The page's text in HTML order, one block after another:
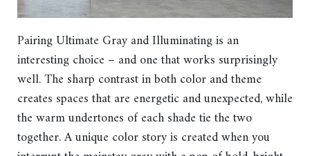
Pairing Ultimate Gray and Illuminating is an
interesting choice – and one that works surprisingly
well. The sharp contrast in both color and theme
creates spaces that are energetic and unexpected, while
the warm undertones of each shade tie the two
together. A unique color story is created when you